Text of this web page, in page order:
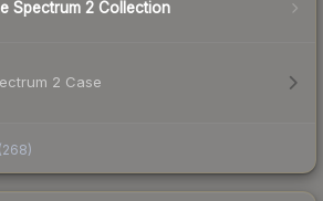
Spectrum 2 Collection
2 Case
(268)